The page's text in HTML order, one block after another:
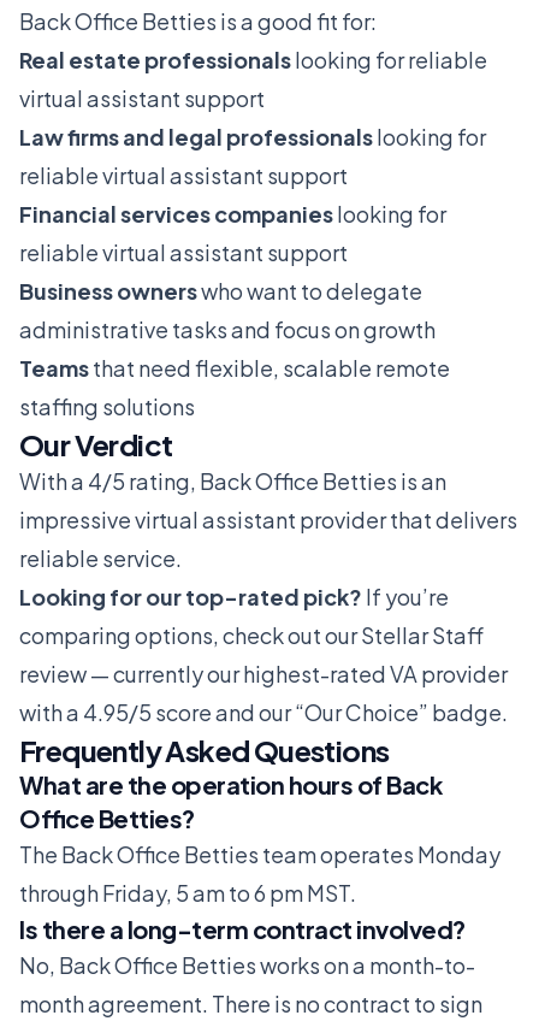
Back Office Betties is a good fit for:
Real estate professionalslooking for reliable
virtual assistant support
Law firms and legal professionalslooking for
reliable virtual assistant support
Financial services companieslooking for
reliable virtual assistant support
Business ownerswho want to delegate
administrative tasks and focus on growth
Teamsthat need flexible, scalable remote
staffing solutions
Our Verdict
With a 4/5 rating, Back Office Betties is an
impressive virtual assistant provider that delivers
reliable service.
Looking for our top-rated pick? If you’re
comparing options, check out ourStellar Staff
review— currently our highest-rated VA provider
with a 4.95/5 score and our “Our Choice” badge.
Frequently Asked Questions
What are the operation hours of Back
Office Betties?
The Back Office Betties team operates Monday
through Friday, 5 am to 6 pm MST.
Is there a long-term contract involved?
No, Back Office Betties works on a month-to-
month agreement. There is no contract to sign